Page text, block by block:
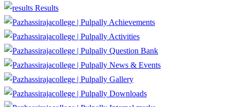
Results
Achievements
Activities
Question Bank
News & Events
Gallery
Downloads